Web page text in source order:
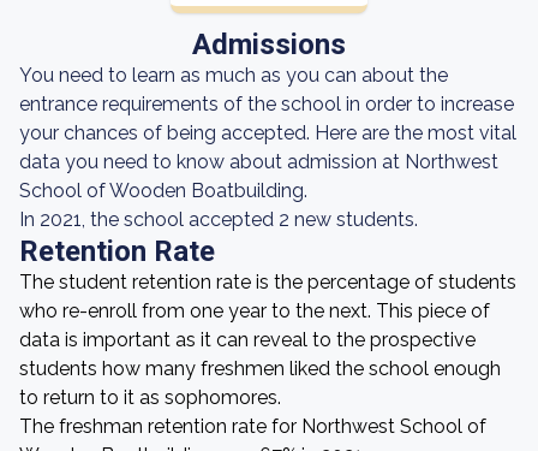
Admissions
You need to learn as much as you can about the
entrance requirements of the school in order to increase
your chances of being accepted. Here are the most vital
data you need to know about admission at Northwest
School of Wooden Boatbuilding.
In 2021, the school accepted 2 new students.
Retention Rate
The student retention rate is the percentage of students
who re-enroll from one year to the next. This piece of
data is important as it can reveal to the prospective
students how many freshmen liked the school enough
to return to it as sophomores.
The freshman retention rate for Northwest School of